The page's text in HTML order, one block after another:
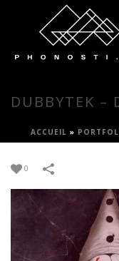
DUBBYTEK –
ACCUEIL »
0